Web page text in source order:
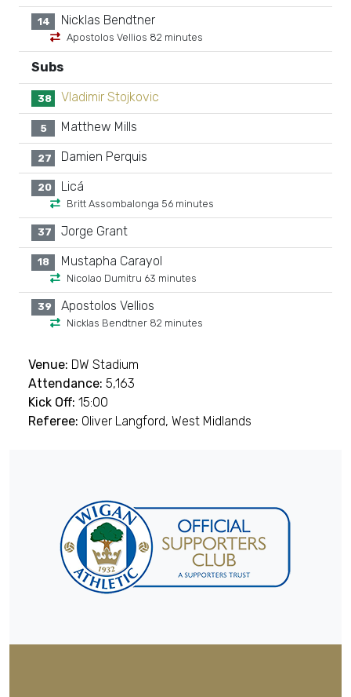
14 Nicklas Bendtner
Apostolos Vellios 82 minutes
Subs
38 Vladimir Stojkovic
5 Matthew Mills
27 Damien Perquis
20 Licá
Britt Assombalonga 56 minutes
37 Jorge Grant
18 Mustapha Carayol
Nicolao Dumitru 63 minutes
39 Apostolos Vellios
Nicklas Bendtner 82 minutes
Venue: DW Stadium
Attendance: 5,163
Kick Off: 15:00
Referee: Oliver Langford, West Midlands